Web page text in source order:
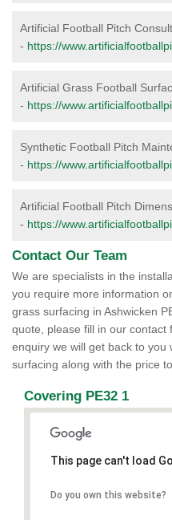
Artificial Football Pitch
- https://
Artificial Grass Football
- https://
Synthetic Football Pitch
- https://
Artificial Football Pitch
- https://
Contact Our Team
We are specialists in the
you require more information
grass surfacing in Ashwicken
quote, please fill in our contact
enquiry we will get back to
surfacing along with the price
Covering PE32 1
This page can't load
Do you own this website?